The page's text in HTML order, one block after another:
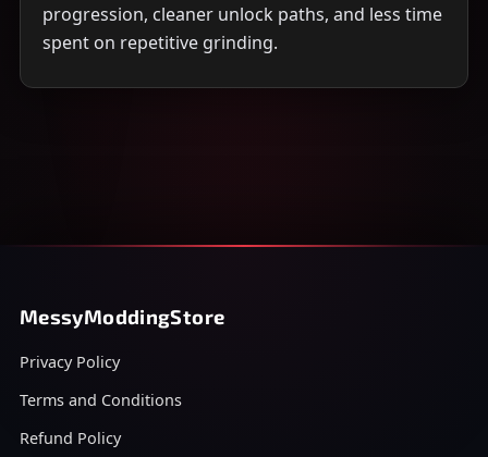
progression, cleaner unlock paths, and less time
spent on repetitive grinding.
MessyModdingStore
Privacy Policy
Terms and Conditions
Refund Policy